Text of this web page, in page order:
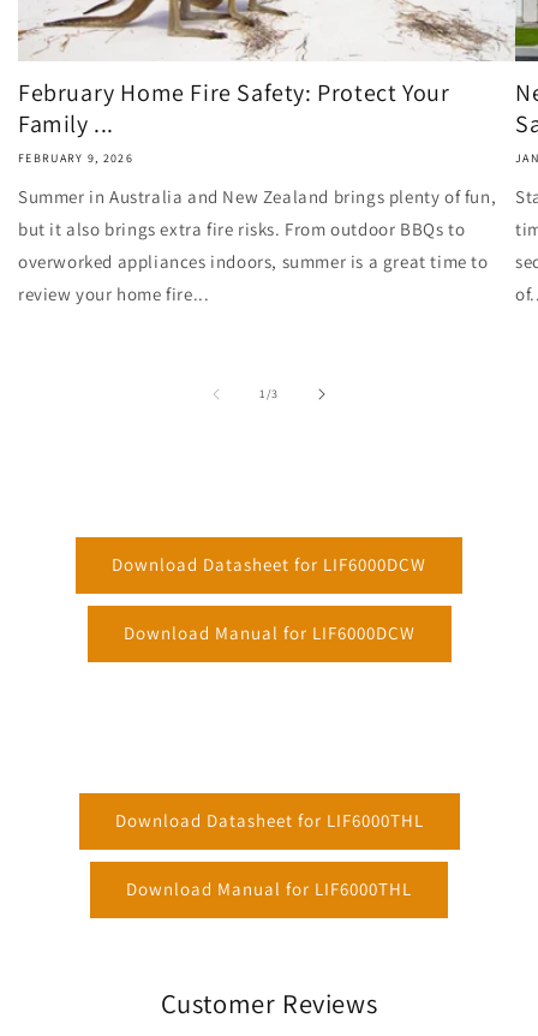
February Home Fire Safety: Protect Your
Family ...
FEBRUARY 9, 2026
Summer in Australia and New Zealand brings plenty of fun,
but it also brings extra fire risks. From outdoor BBQs to
overworked appliances indoors, summer is a great time to
review your home fire...
1/of
3
Download Datasheet for LIF6000DCW
Download Manual for LIF6000DCW
Download Datasheet for LIF6000THL
Download Manual for LIF6000THL
Customer Reviews